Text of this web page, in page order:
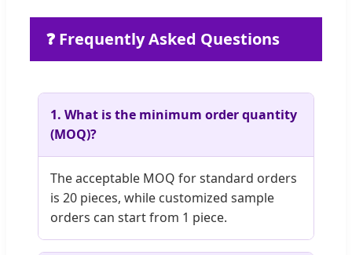
❓ Frequently Asked Questions
1. What is the minimum order quantity
(MOQ)?
The acceptable MOQ for standard orders
is 20 pieces, while customized sample
orders can start from 1 piece.